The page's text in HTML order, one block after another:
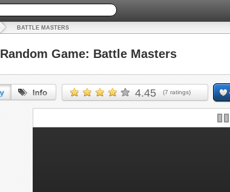
BATTLE MASTERS
Random Game: Battle Masters
4.45 (7 ratings)